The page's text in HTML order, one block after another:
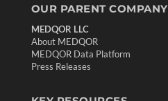
OUR PARENT COMPANY
MEDQOR LLC
About MEDQOR
MEDQOR Data Platform
Press Releases